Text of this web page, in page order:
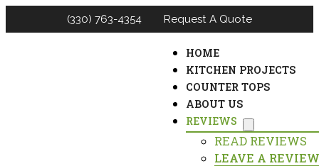
(330) 763-4354 Request A Quote
HOME
KITCHEN PROJECTS
COUNTER TOPS
ABOUT US
REVIEWS
READ REVIEWS
LEAVE A REVIEW